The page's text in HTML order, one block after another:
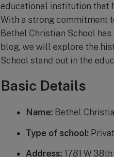
educational institution that
With a strong commitment
Bethel Christian School
blog, we will explore the
School stand out in the
Basic Details
Name: Bethel
Type of school:
Address: 1781 W